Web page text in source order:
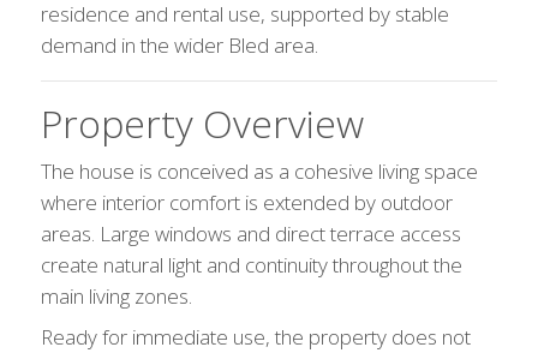
residence and rental use, supported by stable
demand in the wider Bled area.
Property Overview
The house is conceived as a cohesive living space
where interior comfort is extended by outdoor
areas. Large windows and direct terrace access
create natural light and continuity throughout the
main living zones.
Ready for immediate use, the property does not